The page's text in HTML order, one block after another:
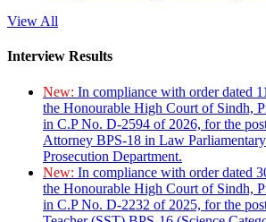
View All
Interview Results
New: In compliance with order dated
the Honourable High Court of Sindh,
in C.P No. D-2594 of 2026, for the
Attorney BPS-18 in Law
Prosecution Department.
New: In compliance with order dated
the Honourable High Court of Sindh,
in C.P No. D-2232 of 2025, for the